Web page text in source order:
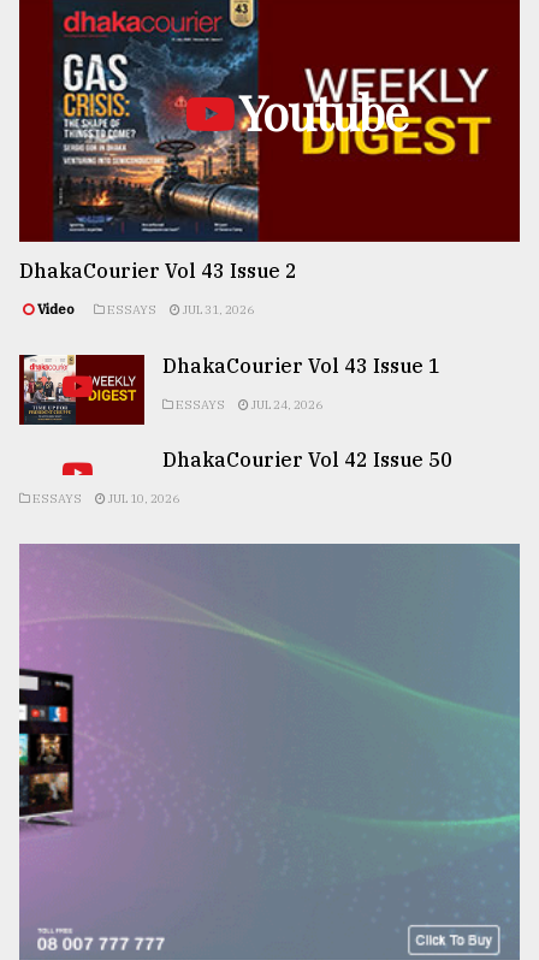
Youtube
DhakaCourier Vol 43 Issue 2
Video ESSAYS JUL 31, 2026
DhakaCourier Vol 43 Issue 1
ESSAYS JUL 24, 2026
DhakaCourier Vol 42 Issue 50
ESSAYS JUL 10, 2026